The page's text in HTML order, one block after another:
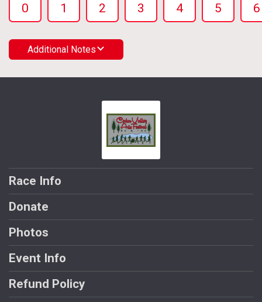
0 1 2 3 4 5 6
Additional Notes
Race Info
Donate
Photos
Event Info
Refund Policy